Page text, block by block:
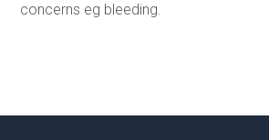
concerns eg bleeding.